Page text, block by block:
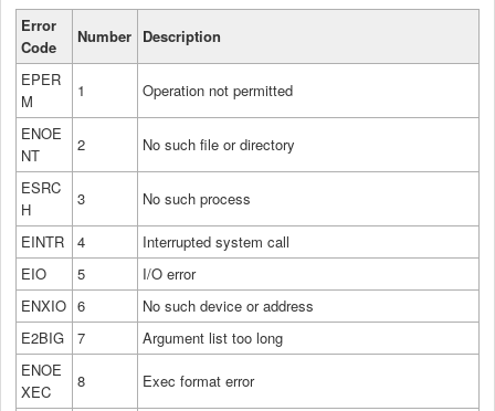
Error
Code
Number Description
EPER
M
1 Operation not permitted
ENOE
NT
2 No such file or directory
ESRC
H
3 No such process
EINTR 4
Interrupted system call
EIO
5
I/O error
ENXIO 6
No such device or address
E2BIG
7
Argument list too long
ENOE
XEC
8 Exec format error